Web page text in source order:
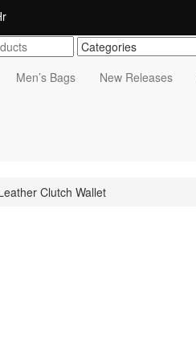
Men’s Bags New Releases
Clutch Wallet